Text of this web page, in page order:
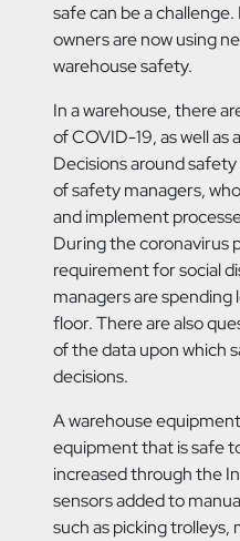
safe can be a
owners are now using
warehouse safety.
In a warehouse, there
of COVID-19, as well as
Decisions around
of safety managers,
and implement
During the coronavirus
requirement for social
managers are
floor. There are also
of the data upon which
decisions.
A warehouse
equipment that is safe
increased through the
sensors added to
such as picking trolleys,